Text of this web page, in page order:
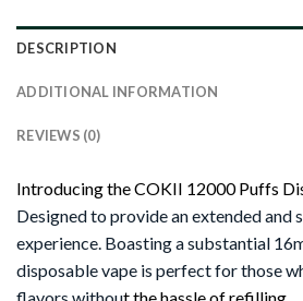
DESCRIPTION
ADDITIONAL INFORMATION
REVIEWS (0)
Introducing the COKII 12000 Puffs
Designed to provide an extended and
experience. Boasting a substantial
disposable vape is perfect for those